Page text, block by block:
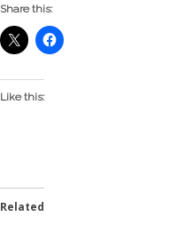
Share this:
Like this:
Related